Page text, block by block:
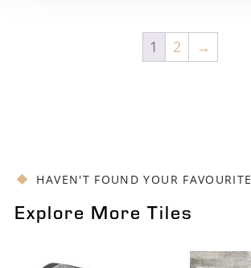
1 2 →
HAVEN'T FOUND YOUR
Explore More Tiles